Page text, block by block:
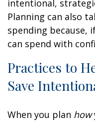
intentional,
Planning can also
spending because,
can spend with
Practices to
Save
When you plan how